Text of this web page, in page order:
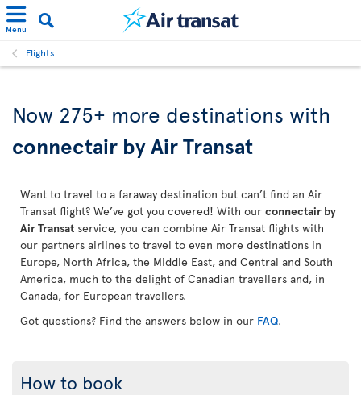
Menu
Flights
Now 275+ more destinations with
connectair by Air Transat
Want to travel to a faraway destination but can’t find an Air
Transat flight? We’ve got you covered! With our connectair by
Air Transat service, you can combine Air Transat flights with
our partners airlines to travel to even more destinations in
Europe, North Africa, the Middle East, and Central and South
America, much to the delight of Canadian travellers and, in
Canada, for European travellers.
Got questions? Find the answers below in our FAQ.
How to book